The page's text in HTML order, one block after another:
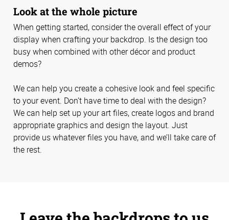
Look at the whole picture
When getting started, consider the overall effect of your
display when crafting your backdrop. Is the design too
busy when combined with other décor and product
demos?
We can help you create a cohesive look and feel specific
to your event. Don’t have time to deal with the design?
We can help set up your art files, create logos and brand
appropriate graphics and design the layout. Just
provide us whatever files you have, and we’ll take care of
the rest.